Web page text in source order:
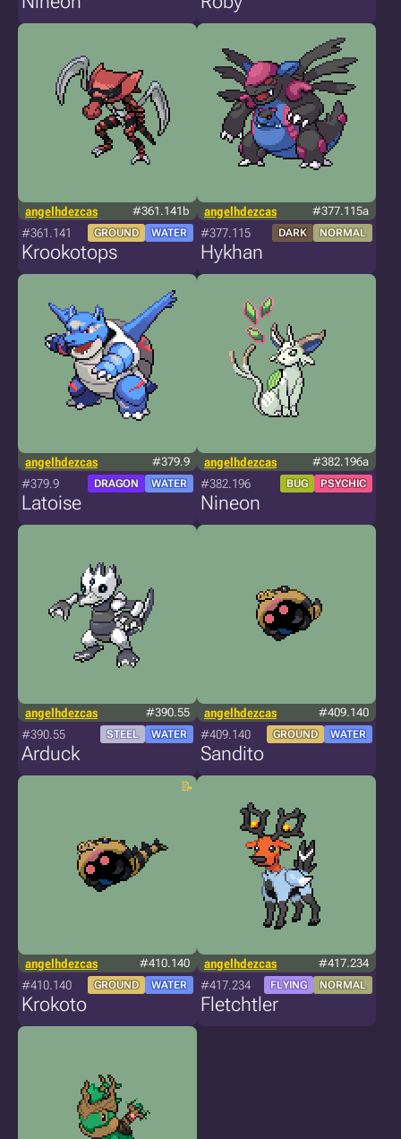
angelhdezcas #361.141b
#361.141 GROUND WATER
Krookotops
angelhdezcas #377.115a
#377.115 DARK NORMAL
Hykhan
angelhdezcas #379.9
#379.9 DRAGON WATER
Latoise
angelhdezcas #382.196a
#382.196 BUG PSYCHIC
Nineon
angelhdezcas #390.55
#390.55 STEEL WATER
Arduck
angelhdezcas #409.140
#409.140 GROUND WATER
Sandito
angelhdezcas #410.140
#410.140 GROUND WATER
Krokoto
angelhdezcas #417.234
#417.234 FLYING NORMAL
Fletchtler